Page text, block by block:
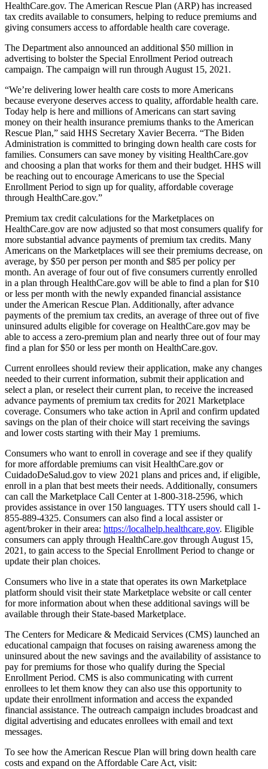
HealthCare.gov. The American Rescue Plan (ARP) has increased
tax credits available to consumers, helping to reduce premiums and
giving consumers access to affordable health care coverage.
The Department also announced an additional $50 million in
advertising to bolster the Special Enrollment Period outreach
campaign. The campaign will run through August 15, 2021.
“We’re delivering lower health care costs to more Americans
because everyone deserves access to quality, affordable health care.
Today help is here and millions of Americans can start saving
money on their health insurance premiums thanks to the American
Rescue Plan,” said HHS Secretary Xavier Becerra. “The Biden
Administration is committed to bringing down health care costs for
families. Consumers can save money by visiting HealthCare.gov
and choosing a plan that works for them and their budget. HHS will
be reaching out to encourage Americans to use the Special
Enrollment Period to sign up for quality, affordable coverage
through HealthCare.gov.”
Premium tax credit calculations for the Marketplaces on
HealthCare.gov are now adjusted so that most consumers qualify for
more substantial advance payments of premium tax credits. Many
Americans on the Marketplaces will see their premiums decrease, on
average, by $50 per person per month and $85 per policy per
month. An average of four out of five consumers currently enrolled
in a plan through HealthCare.gov will be able to find a plan for $10
or less per month with the newly expanded financial assistance
under the American Rescue Plan. Additionally, after advance
payments of the premium tax credits, an average of three out of five
uninsured adults eligible for coverage on HealthCare.gov may be
able to access a zero-premium plan and nearly three out of four may
find a plan for $50 or less per month on HealthCare.gov.
Current enrollees should review their application, make any changes
needed to their current information, submit their application and
select a plan, or reselect their current plan, to receive the increased
advance payments of premium tax credits for 2021 Marketplace
coverage. Consumers who take action in April and confirm updated
savings on the plan of their choice will start receiving the savings
and lower costs starting with their May 1 premiums.
Consumers who want to enroll in coverage and see if they qualify
for more affordable premiums can visit HealthCare.gov or
CuidadoDeSalud.gov to view 2021 plans and prices and, if eligible,
enroll in a plan that best meets their needs. Additionally, consumers
can call the Marketplace Call Center at 1-800-318-2596, which
provides assistance in over 150 languages. TTY users should call 1-
855-889-4325. Consumers can also find a local assister or
agent/broker in their area: https://localhelp.healthcare.gov. Eligible
consumers can apply through HealthCare.gov through August 15,
2021, to gain access to the Special Enrollment Period to change or
update their plan choices.
Consumers who live in a state that operates its own Marketplace
platform should visit their state Marketplace website or call center
for more information about when these additional savings will be
available through their State-based Marketplace.
The Centers for Medicare & Medicaid Services (CMS) launched an
educational campaign that focuses on raising awareness among the
uninsured about the new savings and the availability of assistance to
pay for premiums for those who qualify during the Special
Enrollment Period. CMS is also communicating with current
enrollees to let them know they can also use this opportunity to
update their enrollment information and access the expanded
financial assistance. The outreach campaign includes broadcast and
digital advertising and educates enrollees with email and text
messages.
To see how the American Rescue Plan will bring down health care
costs and expand on the Affordable Care Act, visit: